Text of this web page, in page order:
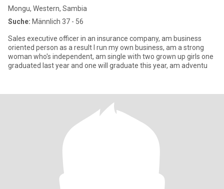
Mongu, Western, Sambia
Suche: Männlich 37 - 56
Sales executive officer in an insurance company, am business
oriented person as a result I run my own business, am a strong
woman who's independent, am single with two grown up girls one
graduated last year and one will graduate this year, am adventu